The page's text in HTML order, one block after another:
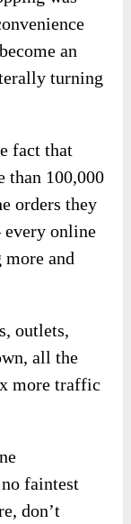
an
turning
fact that
than 100,000
orders they
every online
and
outlets,
all the
more traffic
faintest
don’t